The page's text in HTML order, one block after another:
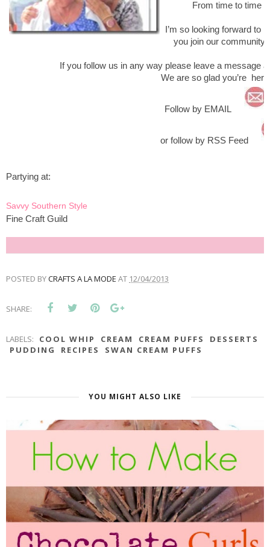
From time to time
I’m so looking forward to
you join our community
If you follow us in any way please leave a message
We are so glad you’re
Follow by EMAIL
or follow by RSS Feed
Partying at:
Savvy Southern Style
Fine Craft Guild
POSTED BYCRAFTS A LA MODE AT 12/04/2013
SHARE:
LABELS: COOL WHIP CREAM CREAM PUFFS
DESSERTS
PUDDING
RECIPES SWAN CREAM PUFFS
YOU MIGHT ALSO LIKE